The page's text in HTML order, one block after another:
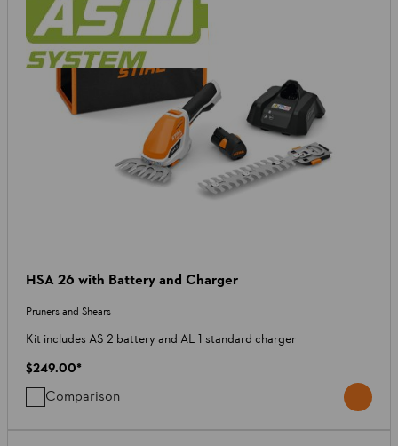
HSA 26 with Battery and Charger
Pruners and Shears
Kit includes AS 2 battery and AL 1 standard charger
$249.00*
Comparison